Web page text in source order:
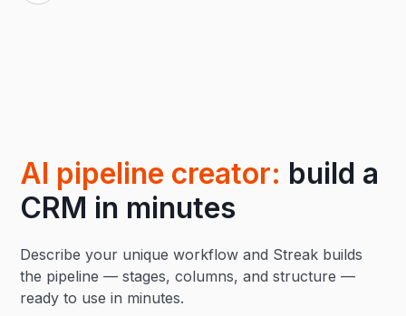
AI pipeline creator: build a
CRM in minutes
Describe your unique workflow and Streak builds
the pipeline — stages, columns, and structure —
ready to use in minutes.